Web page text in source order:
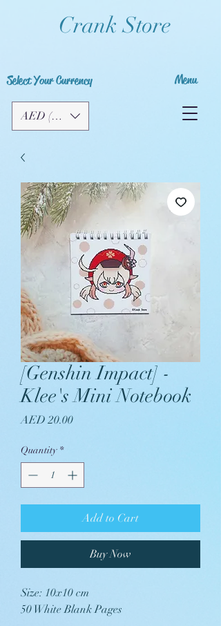
Crank Store
Select Your Currency
AED (AED)
Menu
[Genshin Impact] -
Klee's Mini Notebook
AED 20.00Price
Quantity *
Add to Cart
Buy Now
Size: 10x10 cm
50 White Blank Pages